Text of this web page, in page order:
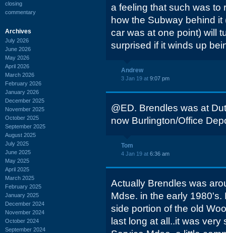
closing
commentary
Archives
July 2026
June 2026
May 2026
April 2026
March 2026
February 2026
January 2026
December 2025
November 2025
October 2025
September 2025
August 2025
July 2025
June 2025
May 2025
April 2025
March 2025
February 2025
January 2025
December 2024
November 2024
October 2024
September 2024
a feeling that such was to
how the Subway behind
car was at one point) will
surprised if it winds up
Andrew
3 Jan 19 at 9:07 pm
@ED. Brendles was at
now Burlington/Office
Tom
4 Jan 19 at 6:36 am
Actually Brendles was
Mdse. in the early
side portion of the old
last long at all..it was